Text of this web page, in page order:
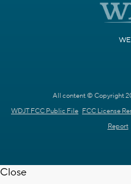
All content © Copyright
WDJT FCC Public File FCC License
Report
Close